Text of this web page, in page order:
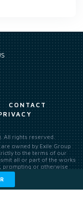
CONTACT
All rights reserved.
owned by Exile Group
to the terms of our
all or part of the works
prompting or otherwise
models (such as
training, generation,
other processing.